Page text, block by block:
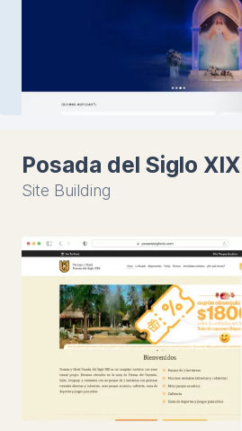
Posada del Siglo XIX
Site Building